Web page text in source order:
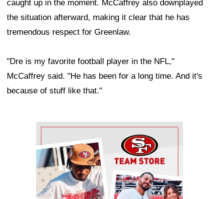
caught up in the moment. McCaffrey also downplayed
the situation afterward, making it clear that he has
tremendous respect for Greenlaw.
"Dre is my favorite football player in the NFL,"
McCaffrey said. "He has been for a long time. And it's
because of stuff like that."
Ad Block